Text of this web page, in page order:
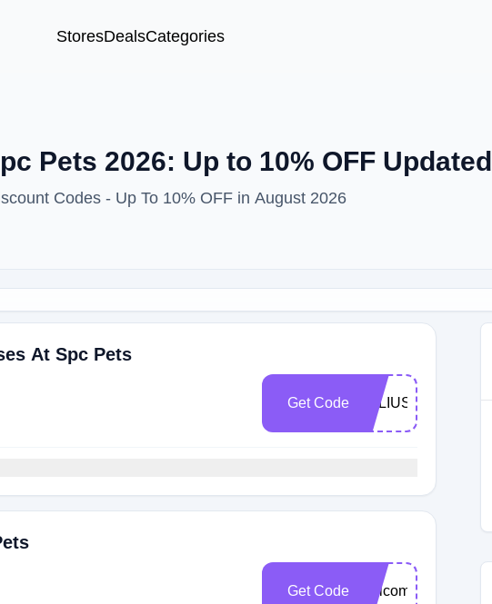
StoresDealsCategories
Pets 2026: Up to 10% OFF Updated
Codes - Up To 10% OFF in August 2026
At Spc Pets
Get Code JULIUS10
Get Code welcome10